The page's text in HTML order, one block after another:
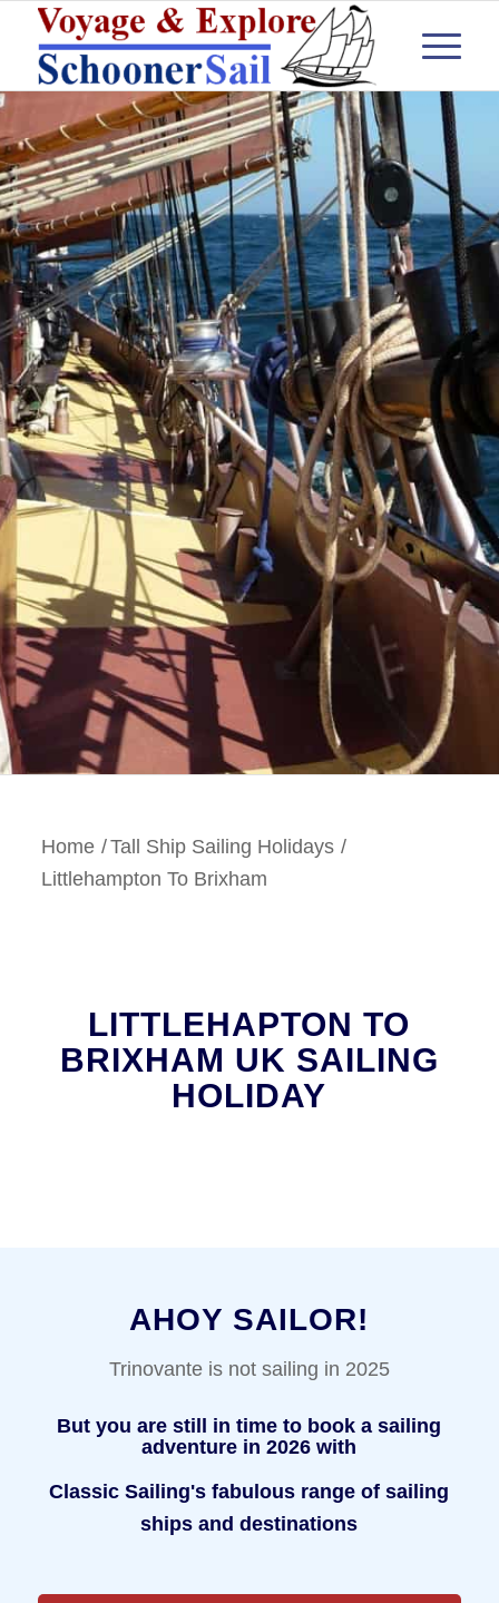
Home /Tall Ship Sailing Holidays /
Littlehampton To Brixham
LITTLEHAPTON TO
BRIXHAM UK SAILING
HOLIDAY
AHOY SAILOR!
Trinovante is not sailing in 2025
But you are still in time to book a sailing
adventure in 2026 with
Classic Sailing's fabulous range of sailing
ships and destinations